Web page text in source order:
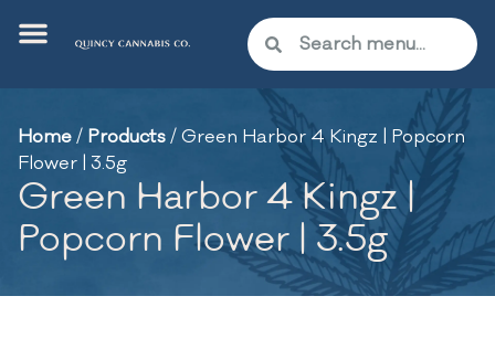
Home/ Products/Green Harbor 4 Kingz | Popcorn
Flower | 3.5g
Green Harbor 4 Kingz |
Popcorn Flower | 3.5g